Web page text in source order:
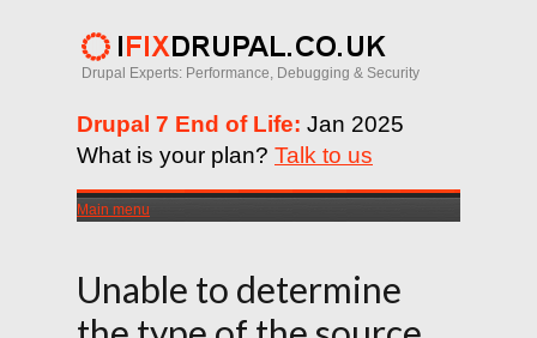
Drupal Experts: Performance, Debugging & Security
Drupal 7 End of Life: Jan 2025
What is your plan? Talk to us
Main menu
Unable to determine